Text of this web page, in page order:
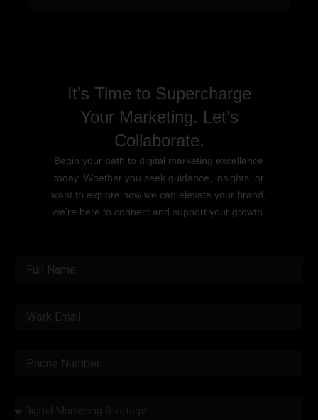
It’s Time to Supercharge
Your Marketing. Let’s
Collaborate.
Begin your path to digital marketing excellence
today. Whether you seek guidance, insights, or
want to explore how we can elevate your brand,
we’re here to connect and support your growth.